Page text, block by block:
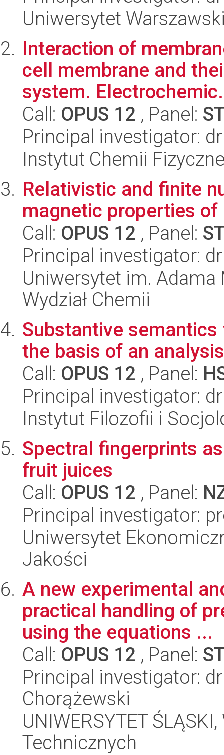
Uniwersytet
Interaction of
cell membrane and
system.
Call: OPUS 12 , Panel:
Principal investigator:
Instytut Chemii
Relativistic and finite
magnetic properties
Call: OPUS 12 , Panel:
Principal investigator:
Uniwersytet im.
Wydział Chemii
Substantive
the basis of an
Call: OPUS 12 , Panel:
Principal investigator:
Instytut Filozofii i
Spectral fingerprints
fruit juices
Call: OPUS 12 , Panel:
Principal investigator:
Uniwersytet
Jakości
A new experimental
practical handling of
using the equations ...
Call: OPUS 12 , Panel:
Principal investigator:
Chorążewski
UNIWERSYTET
Technicznych